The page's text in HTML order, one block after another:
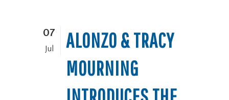
07
Jul
ALONZO & TRACY
MOURNING